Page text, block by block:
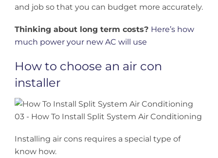
and job so that you can budget more accurately.
Thinking about long term costs? Here’s how
much power your new AC will use
How to choose an air con
installer
Installing air cons requires a special type of
know how.